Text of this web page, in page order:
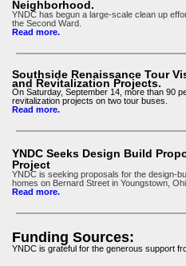
Neighborhood.
YNDC has begun a large-scale clean up
the Second Ward.
Read more.
Southside Renaissance Tour
and Revitalization Projects.
On Saturday, September 14, more than 90
revitalization projects on two tour buses.
Read more.
YNDC Seeks Design Build
Project
YNDC is seeking proposals for the design-
homes on Bernard Street in Youngstown,
Read more.
Funding Sources:
YNDC is grateful for the generous support